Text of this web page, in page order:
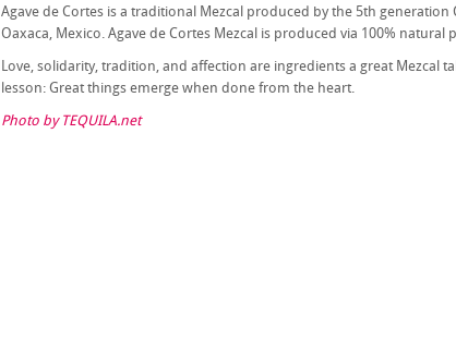
Agave de Cortes is a traditional Mezcal produced by the 5th
Oaxaca, Mexico. Agave de Cortes Mezcal is produced via 100%
Love, solidarity, tradition, and affection are ingredients a great Mezcal
lesson: Great things emerge when done from the heart.
Photo by TEQUILA.net